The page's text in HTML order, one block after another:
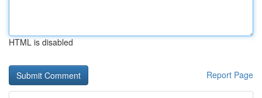
HTML is disabled
Report Page